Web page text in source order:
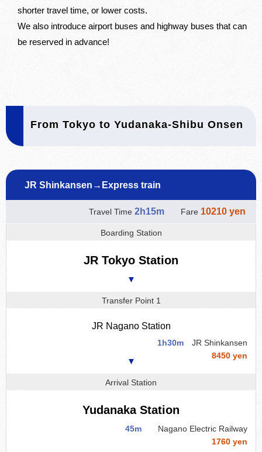
shorter travel time, or lower costs.
We also introduce airport buses and highway buses that can
be reserved in advance!
From Tokyo to Yudanaka-Shibu Onsen
JR Shinkansen→Express train
Travel Time 2h15m Fare 10210 yen
Boarding Station
JR Tokyo Station
▼
Transfer Point 1
JR Nagano Station
1h30m
JR Shinkansen
8450 yen
▼
Arrival Station
Yudanaka Station
45m
Nagano Electric Railway
1760 yen